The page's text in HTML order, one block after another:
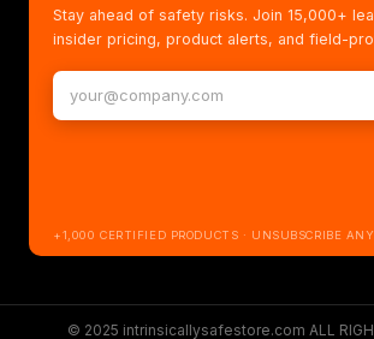
Stay ahead of safety risks. Join 15,000+
insider pricing, product alerts, and field-
+1,000 CERTIFIED PRODUCTS · UNSUBSCRIBE
© 2025 intrinsicallysafestore.com ALL